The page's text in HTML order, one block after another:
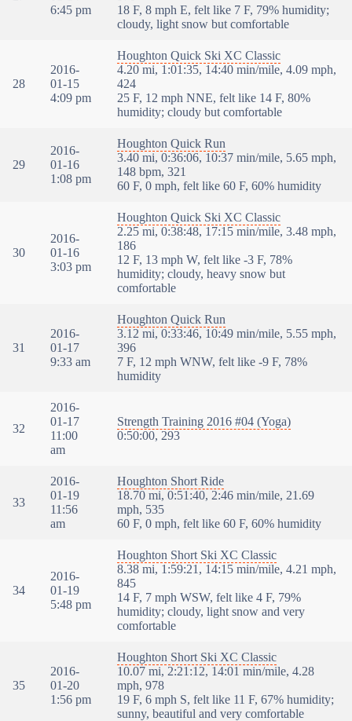
6:45 pm
18 F, 8 mph E, felt like 7 F, 79% humidity;
cloudy, light snow but comfortable
28
2016-
01-15
4:09 pm
Houghton Quick Ski XC Classic
4.20 mi, 1:01:35, 14:40 min/mile, 4.09 mph,
424
25 F, 12 mph NNE, felt like 14 F, 80%
humidity; cloudy but comfortable
29
2016-
01-16
1:08 pm
Houghton Quick Run
3.40 mi, 0:36:06, 10:37 min/mile, 5.65 mph,
148 bpm, 321
60 F, 0 mph, felt like 60 F, 60% humidity
30
2016-
01-16
3:03 pm
Houghton Quick Ski XC Classic
2.25 mi, 0:38:48, 17:15 min/mile, 3.48 mph,
186
12 F, 13 mph W, felt like -3 F, 78%
humidity; cloudy, heavy snow but
comfortable
31
2016-
01-17
9:33 am
Houghton Quick Run
3.12 mi, 0:33:46, 10:49 min/mile, 5.55 mph,
396
7 F, 12 mph WNW, felt like -9 F, 78%
humidity
32
2016-
01-17
11:00
am
Strength Training 2016 #04 (Yoga)
0:50:00, 293
33
2016-
01-19
11:56
am
Houghton Short Ride
18.70 mi, 0:51:40, 2:46 min/mile, 21.69
mph, 535
60 F, 0 mph, felt like 60 F, 60% humidity
34
2016-
01-19
5:48 pm
Houghton Short Ski XC Classic
8.38 mi, 1:59:21, 14:15 min/mile, 4.21 mph,
845
14 F, 7 mph WSW, felt like 4 F, 79%
humidity; cloudy, light snow and very
comfortable
35
2016-
01-20
1:56 pm
Houghton Short Ski XC Classic
10.07 mi, 2:21:12, 14:01 min/mile, 4.28
mph, 978
19 F, 6 mph S, felt like 11 F, 67% humidity;
sunny, beautiful and very comfortable